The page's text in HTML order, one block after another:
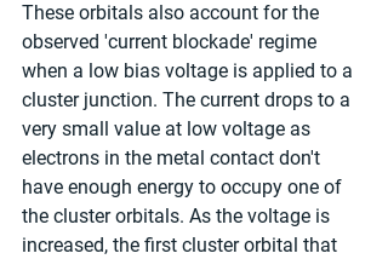
These orbitals also account for the
observed 'current blockade' regime
when a low bias voltage is applied to a
cluster junction. The current drops to a
very small value at low voltage as
electrons in the metal contact don't
have enough energy to occupy one of
the cluster orbitals. As the voltage is
increased, the first cluster orbital that